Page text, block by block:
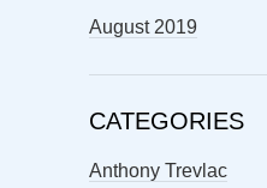
August 2019
CATEGORIES
Anthony Trevlac